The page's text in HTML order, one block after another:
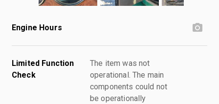
Engine Hours
Limited Function
Check
The item was not
operational. The main
components could not
be operationally